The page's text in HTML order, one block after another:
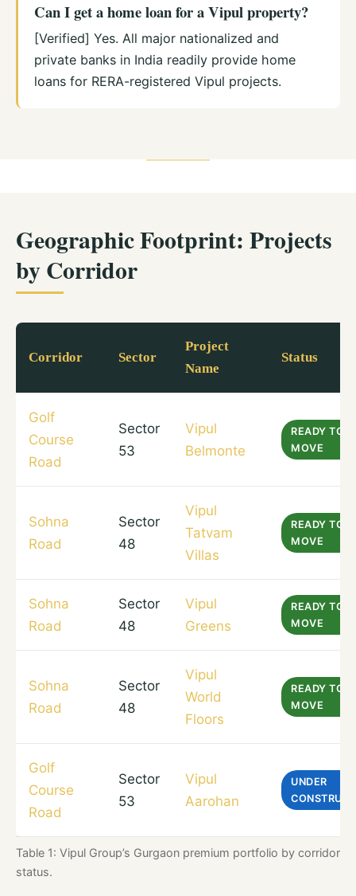
Can I get a home loan for a Vipul property?
[Verified] Yes. All major nationalized and
private banks in India readily provide home
loans for RERA-registered Vipul projects.
Geographic Footprint: Projects
by Corridor
Table 1: Vipul Group’s Gurgaon premium portfolio by corridor,
status.
Corridor Sector
Project
Name
Status
Golf
Course
Road
Sector
53
Vipul
Belmonte
READY TO
MOVE
Sohna
Road
Sector
48
Vipul
Tatvam
Villas
READY TO
MOVE
Sohna
Road
Sector
48
Vipul
Greens
READY TO
MOVE
Sohna
Road
Sector
48
Vipul
World
Floors
READY TO
MOVE
Golf
Course
Road
Sector
53
Vipul
Aarohan
UNDER